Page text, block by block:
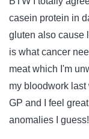
casein protein in
gluten also cause
is what cancer
meat which I'm
my bloodwork
GP and I feel
anomalies I